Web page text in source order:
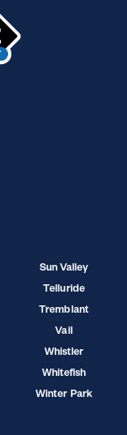
Sun Valley
Telluride
Tremblant
Vail
Whistler
Whitefish
Winter Park